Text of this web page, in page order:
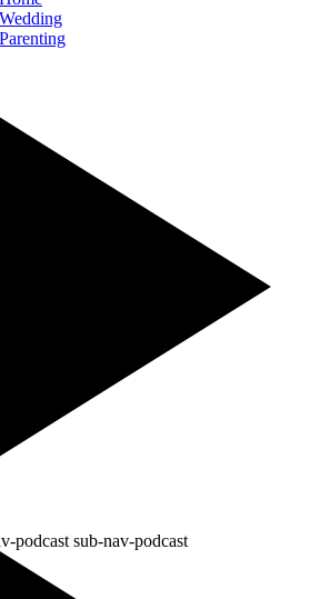
Wedding
Parenting
podcast sub-nav-podcast